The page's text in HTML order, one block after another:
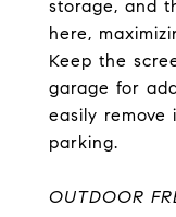
storage, and
here,
Keep the
garage for
easily remove
parking.
OUTDOOR